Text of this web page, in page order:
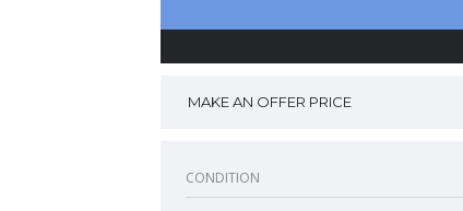
MAKE AN OFFER PRICE
CONDITION